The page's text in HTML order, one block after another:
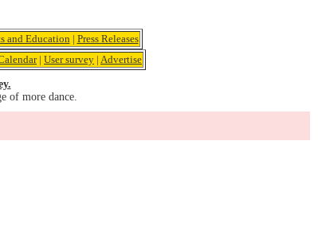
and Education | Press Releases
| User survey | Advertise
of more dance.